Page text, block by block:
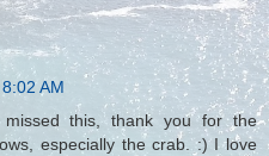
AM
this, thank you for the
especially the crab. :) I love